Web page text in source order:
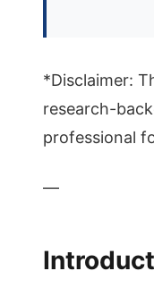
*Disclaimer:
research-
professional
—